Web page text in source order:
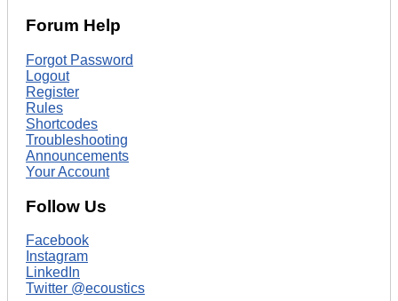
Forum Help
Forgot Password
Logout
Register
Rules
Shortcodes
Troubleshooting
Announcements
Your Account
Follow Us
Facebook
Instagram
LinkedIn
Twitter @ecoustics